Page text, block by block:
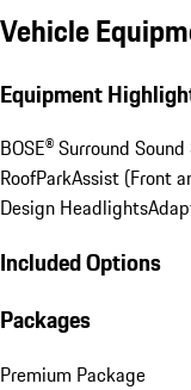
Vehicle
Equipment
BOSE® Surround
RoofParkAssist (Front
Design Headlights
Included Options
Packages
Premium Package